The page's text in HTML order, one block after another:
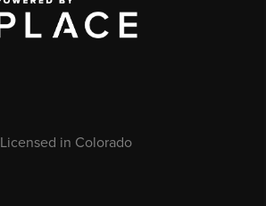
Licensed in Colorado